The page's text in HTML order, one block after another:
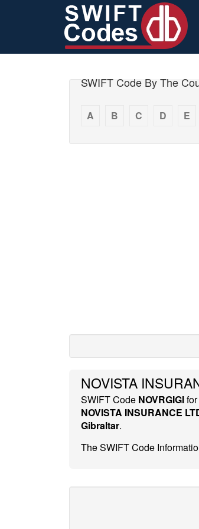
SWIFT Code By The
A B C D E
NOVISTA
SWIFT Code NOVRGIGI
NOVISTA INSURANCE
Gibraltar.
The SWIFT Code